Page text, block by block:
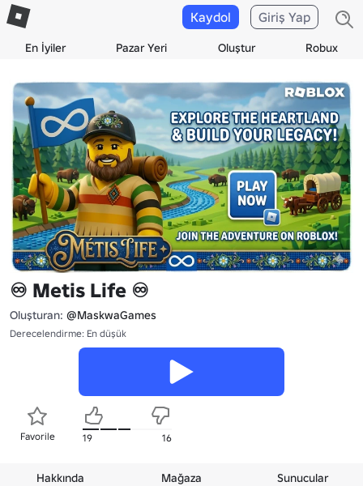
En İyiler Pazar Yeri Oluştur Robux
Kaydol Giriş Yap
♾️ Metis Life ♾️
Oluşturan: @MaskwaGames
Derecelendirme: En düşük
Favorile 19 16
Hakkında Mağaza Sunucular